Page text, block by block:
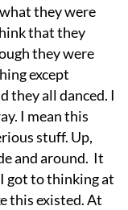
they were
that they
they were
except
they all danced. I
I mean this
stuff. Up,
and around. It
got to thinking at
this existed. At